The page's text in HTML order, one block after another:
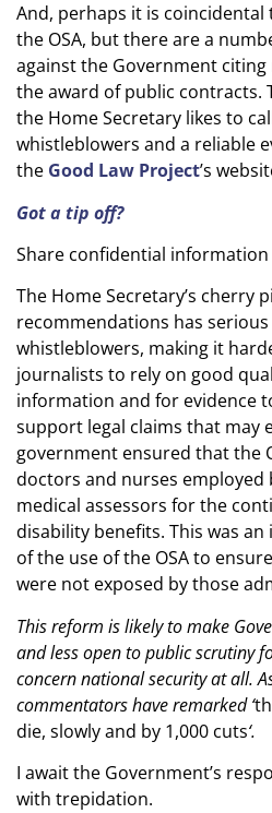
And, perhaps it is
the OSA, but there are a
against the Government citing
the award of public contracts.
the Home Secretary likes to
whistleblowers and a reliable
the Good Law Project’s
Got a tip off?
Share confidential information
The Home Secretary’s cherry
recommendations has
whistleblowers, making it
journalists to rely on good
information and for evidence
support legal claims that may
government ensured that the
doctors and nurses employed
medical assessors for the
disability benefits. This was
of the use of the OSA to
were not exposed by those
This reform is likely to make
and less open to public scrutiny
concern national security at all.
commentators have remarked ‘
die, slowly and by 1,000 cuts‘.
I await the Government’s
with trepidation.